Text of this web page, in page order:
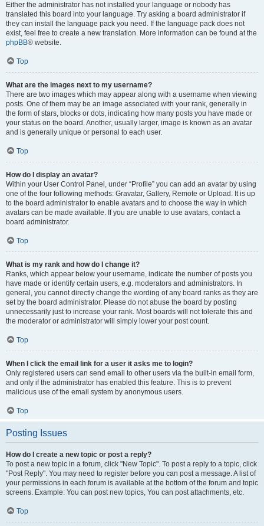
Either the administrator has not installed your language or nobody has
translated this board into your language. Try asking a board administrator if
they can install the language pack you need. If the language pack does not
exist, feel free to create a new translation. More information can be found at the
phpBB® website.
Top
What are the images next to my username?
There are two images which may appear along with a username when viewing
posts. One of them may be an image associated with your rank, generally in
the form of stars, blocks or dots, indicating how many posts you have made or
your status on the board. Another, usually larger, image is known as an avatar
and is generally unique or personal to each user.
Top
How do I display an avatar?
Within your User Control Panel, under “Profile” you can add an avatar by using
one of the four following methods: Gravatar, Gallery, Remote or Upload. It is up
to the board administrator to enable avatars and to choose the way in which
avatars can be made available. If you are unable to use avatars, contact a
board administrator.
Top
What is my rank and how do I change it?
Ranks, which appear below your username, indicate the number of posts you
have made or identify certain users, e.g. moderators and administrators. In
general, you cannot directly change the wording of any board ranks as they are
set by the board administrator. Please do not abuse the board by posting
unnecessarily just to increase your rank. Most boards will not tolerate this and
the moderator or administrator will simply lower your post count.
Top
When I click the email link for a user it asks me to login?
Only registered users can send email to other users via the built-in email form,
and only if the administrator has enabled this feature. This is to prevent
malicious use of the email system by anonymous users.
Top
Posting Issues
How do I create a new topic or post a reply?
To post a new topic in a forum, click "New Topic". To post a reply to a topic, click
"Post Reply". You may need to register before you can post a message. A list of
your permissions in each forum is available at the bottom of the forum and topic
screens. Example: You can post new topics, You can post attachments, etc.
Top